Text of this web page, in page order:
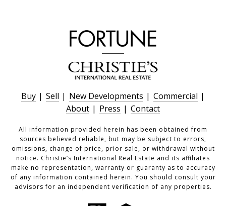
Buy| Sell | New Developments | Commercial |
About | Press | Contact
All information provided herein has been obtained from
sources believed reliable, but may be subject to errors,
omissions, change of price, prior sale, or withdrawal without
notice. Christie’s International Real Estate and its affiliates
make no representation, warranty or guaranty as to accuracy
of any information contained herein. You should consult your
advisors for an independent verification of any properties.